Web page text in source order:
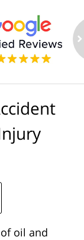
oil and